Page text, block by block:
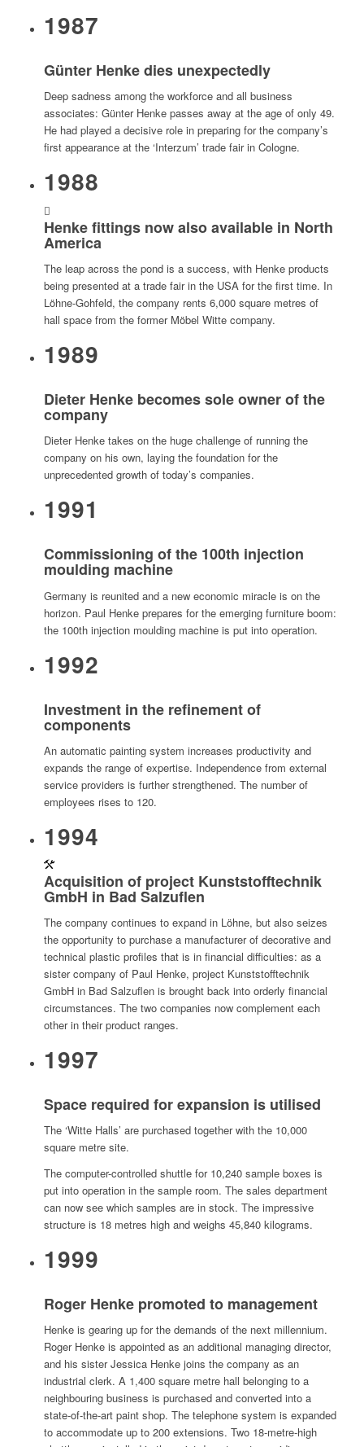
1987
Günter Henke dies unexpectedly
Deep sadness among the workforce and all business
associates: Günter Henke passes away at the age of only 49.
He had played a decisive role in preparing for the company’s
first appearance at the ‘Interzum’ trade fair in Cologne.
1988
Henke fittings now also available in North
America
The leap across the pond is a success, with Henke products
being presented at a trade fair in the USA for the first time. In
Löhne-Gohfeld, the company rents 6,000 square metres of
hall space from the former Möbel Witte company.
1989
Dieter Henke becomes sole owner of the
company
Dieter Henke takes on the huge challenge of running the
company on his own, laying the foundation for the
unprecedented growth of today’s companies.
1991
Commissioning of the 100th injection
moulding machine
Germany is reunited and a new economic miracle is on the
horizon. Paul Henke prepares for the emerging furniture boom:
the 100th injection moulding machine is put into operation.
1992
Investment in the refinement of
components
An automatic painting system increases productivity and
expands the range of expertise. Independence from external
service providers is further strengthened. The number of
employees rises to 120.
1994
Acquisition of project Kunststofftechnik
GmbH in Bad Salzuflen
The company continues to expand in Löhne, but also seizes
the opportunity to purchase a manufacturer of decorative and
technical plastic profiles that is in financial difficulties: as a
sister company of Paul Henke, project Kunststofftechnik
GmbH in Bad Salzuflen is brought back into orderly financial
circumstances. The two companies now complement each
other in their product ranges.
1997
Space required for expansion is utilised
The ‘Witte Halls’ are purchased together with the 10,000
square metre site.
The computer-controlled shuttle for 10,240 sample boxes is
put into operation in the sample room. The sales department
can now see which samples are in stock. The impressive
structure is 18 metres high and weighs 45,840 kilograms.
1999
Roger Henke promoted to management
Henke is gearing up for the demands of the next millennium.
Roger Henke is appointed as an additional managing director,
and his sister Jessica Henke joins the company as an
industrial clerk. A 1,400 square metre hall belonging to a
neighbouring business is purchased and converted into a
state-of-the-art paint shop. The telephone system is expanded
to accommodate up to 200 extensions. Two 18-metre-high